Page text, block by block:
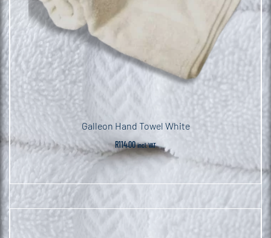
Galleon Hand Towel White
R114.00 incl. VAT